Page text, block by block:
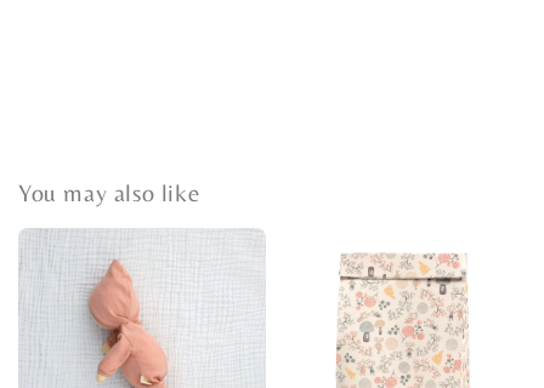
You may also like